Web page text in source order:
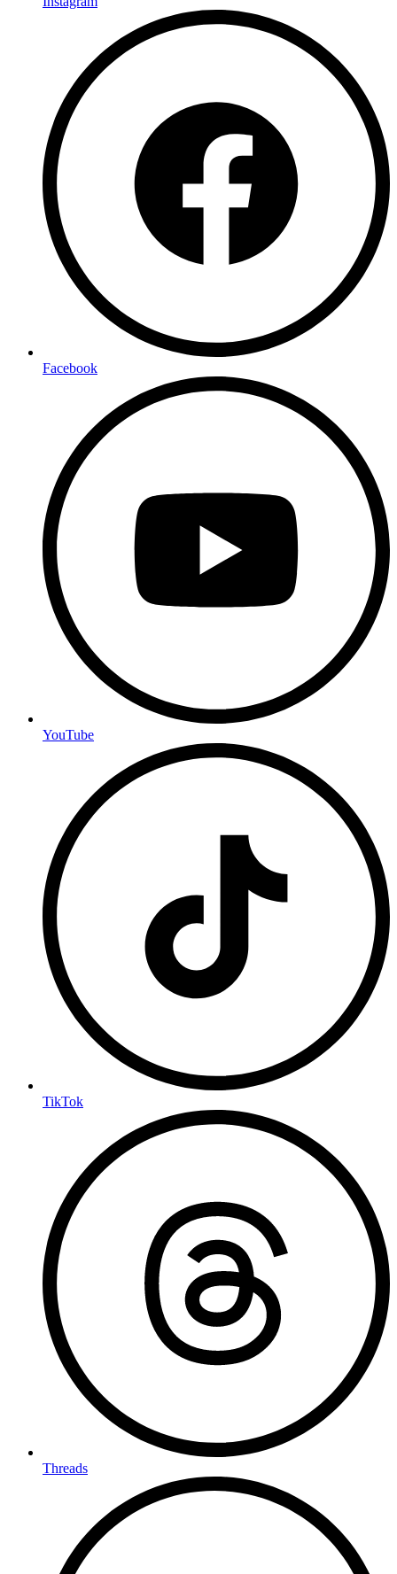
Facebook
YouTube
TikTok
Threads